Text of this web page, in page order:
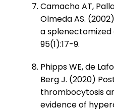
Camacho AT,
Olmeda AS.
a splenectomized
95(1):17-9.
Phipps WE, de
Berg J. (2020)
thrombocytosis
evidence of